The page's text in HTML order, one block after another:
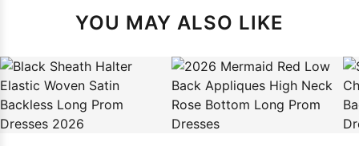
YOU MAY ALSO LIKE